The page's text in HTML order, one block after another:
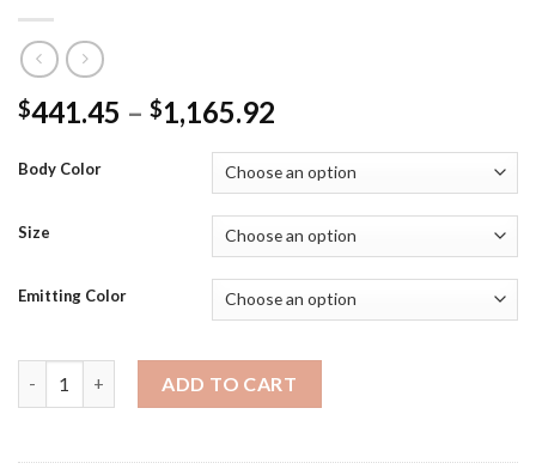
$441.45 – $1,165.92
$441.45
through
$1,165.92
Body Color
Size
Emitting Color
ADD TO CART